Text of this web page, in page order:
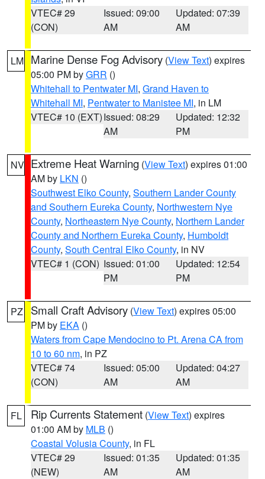
VTEC# 29
(CON)
Issued: 09:00
AM
Updated: 07:39
AM
LM Marine Dense Fog Advisory (View Text) expires
05:00 PM byGRR ()
Whitehall to Pentwater MI, Grand Haven to
Whitehall MI, Pentwater to Manistee MI, in LM
VTEC# 10 (EXT)Issued: 08:29
AM
Updated: 12:32
PM
NV Extreme Heat Warning (View Text) expires 01:00
AM by LKN ()
Southwest Elko County, Southern Lander County
and Southern Eureka County, Northwestern Nye
County, Northeastern Nye County, Northern Lander
County and Northern Eureka County, Humboldt
County, South Central Elko County, in NV
VTEC# 1 (CON) Issued: 01:00
PM
Updated: 12:54
PM
PZ Small Craft Advisory (View Text) expires 05:00
PM by EKA ()
Waters from Cape Mendocino to Pt. Arena CA from
10 to 60 nm, in PZ
VTEC# 74
(CON)
Issued: 05:00
AM
Updated: 04:27
AM
FL Rip Currents Statement (View Text) expires
01:00 AM by MLB ()
Coastal Volusia County, in FL
VTEC# 29
(NEW)
Issued: 01:35
AM
Updated: 01:35
AM